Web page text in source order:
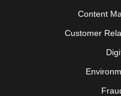
Content
Customer